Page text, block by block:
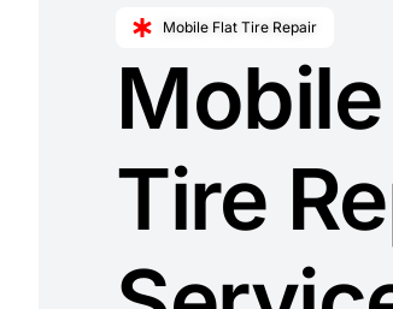
Mobile Flat Tire Repair
Tire